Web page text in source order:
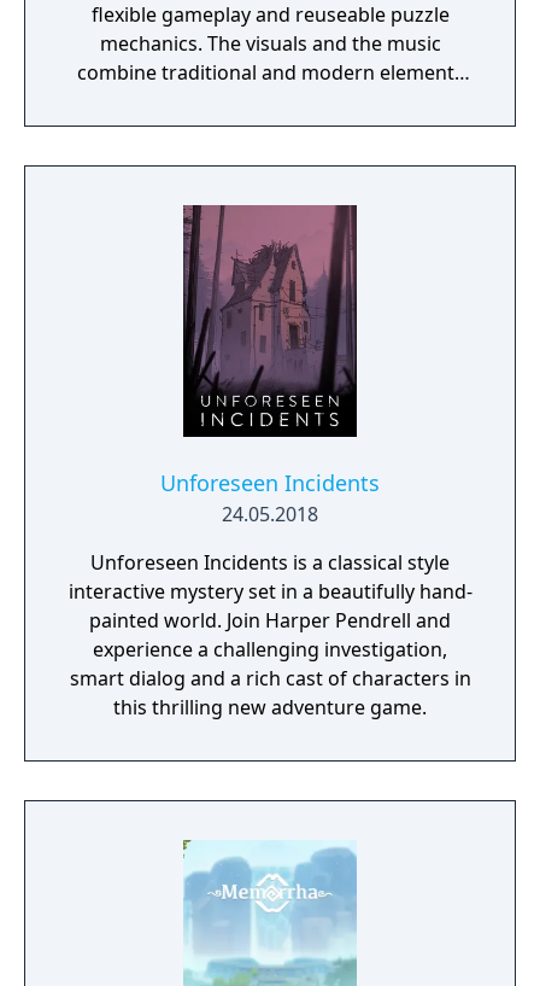
flexible gameplay and reuseable puzzle
mechanics. The visuals and the music
combine traditional and modern elements
of the specialities of Quern is that the tasks
to be solved are not managed as separate,
complex entity, amongst which the players
may wander and experiment freely. Often a
bad or seemingly irrational result may bring
the player closer to the final solution, if
those are reconsidered and thought over
again later, in the possession of the
knowledge gained during the game.
Unforeseen Incidents
24.05.2018
Unforeseen Incidents is a classical style
interactive mystery set in a beautifully hand-
painted world. Join Harper Pendrell and
experience a challenging investigation,
smart dialog and a rich cast of characters in
this thrilling new adventure game.